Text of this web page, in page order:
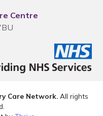
Centre
Care Network.All rights